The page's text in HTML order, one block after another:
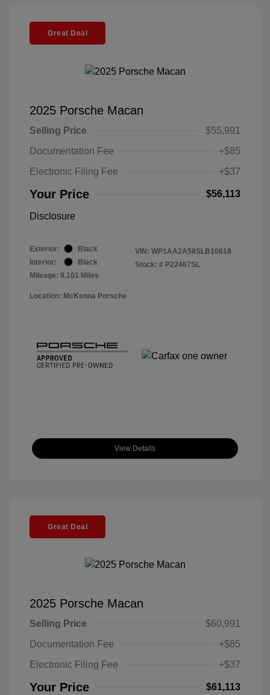
Great Deal
2025 Porsche Macan
Selling Price
$55,991
Documentation Fee
+$85
Electronic Filing Fee
+$37
Your Price $56,113
Disclosure
Exterior:
Black
Interior:
Black
Mileage: 9,101 Miles
VIN: WP1AA2A58SLB10818
Stock: # P22467SL
Location: McKenna Porsche
View Details
Great Deal
2025 Porsche Macan
Selling Price
$60,991
Documentation Fee
+$85
Electronic Filing Fee
+$37
Your Price $61,113